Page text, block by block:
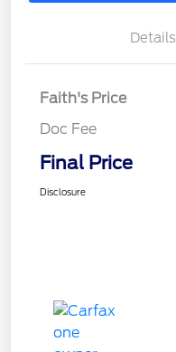
Details
Faith's Price
Doc Fee
Final Price
Disclosure